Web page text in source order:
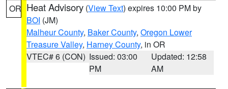
OR Heat Advisory (View Text) expires 10:00 PM by
BOI (JM)
Malheur County, Baker County, Oregon Lower
Treasure Valley, Harney County, in OR
VTEC# 6 (CON) Issued: 03:00
PM
Updated: 12:58
AM